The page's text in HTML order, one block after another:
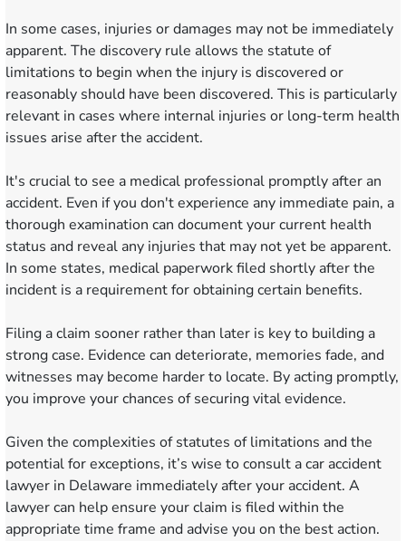
In some cases, injuries or damages may not be immediately
apparent. The discovery rule allows the statute of
limitations to begin when the injury is discovered or
reasonably should have been discovered. This is particularly
relevant in cases where internal injuries or long-term health
issues arise after the accident.
It's crucial to see a medical professional promptly after an
accident. Even if you don't experience any immediate pain, a
thorough examination can document your current health
status and reveal any injuries that may not yet be apparent.
In some states, medical paperwork filed shortly after the
incident is a requirement for obtaining certain benefits.
Filing a claim sooner rather than later is key to building a
strong case. Evidence can deteriorate, memories fade, and
witnesses may become harder to locate. By acting promptly,
you improve your chances of securing vital evidence.
Given the complexities of statutes of limitations and the
potential for exceptions, it’s wise to consult a car accident
lawyer in Delaware immediately after your accident. A
lawyer can help ensure your claim is filed within the
appropriate time frame and advise you on the best action.